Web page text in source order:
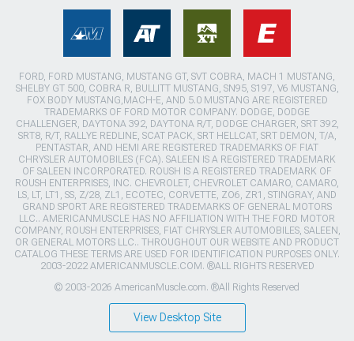
FORD, FORD MUSTANG, MUSTANG GT, SVT COBRA, MACH 1 MUSTANG,
SHELBY GT 500, COBRA R, BULLITT MUSTANG, SN95, S197, V6 MUSTANG,
FOX BODY MUSTANG,MACH-E, AND 5.0 MUSTANG ARE REGISTERED
TRADEMARKS OF FORD MOTOR COMPANY. DODGE, DODGE
CHALLENGER, DAYTONA 392, DAYTONA R/T, DODGE CHARGER, SRT 392,
SRT8, R/T, RALLYE REDLINE, SCAT PACK, SRT HELLCAT, SRT DEMON, T/A,
PENTASTAR, AND HEMI ARE REGISTERED TRADEMARKS OF FIAT
CHRYSLER AUTOMOBILES (FCA). SALEEN IS A REGISTERED TRADEMARK
OF SALEEN INCORPORATED. ROUSH IS A REGISTERED TRADEMARK OF
ROUSH ENTERPRISES, INC. CHEVROLET, CHEVROLET CAMARO, CAMARO,
LS, LT, LT1, SS, Z/28, ZL1, ECOTEC, CORVETTE, ZO6, ZR1, STINGRAY, AND
GRAND SPORT ARE REGISTERED TRADEMARKS OF GENERAL MOTORS
LLC.. AMERICANMUSCLE HAS NO AFFILIATION WITH THE FORD MOTOR
COMPANY, ROUSH ENTERPRISES, FIAT CHRYSLER AUTOMOBILES, SALEEN,
OR GENERAL MOTORS LLC.. THROUGHOUT OUR WEBSITE AND PRODUCT
CATALOG THESE TERMS ARE USED FOR IDENTIFICATION PURPOSES ONLY.
2003-2022 AMERICANMUSCLE.COM. ®ALL RIGHTS RESERVED
© 2003-2026 AmericanMuscle.com. ®All Rights Reserved
View Desktop Site